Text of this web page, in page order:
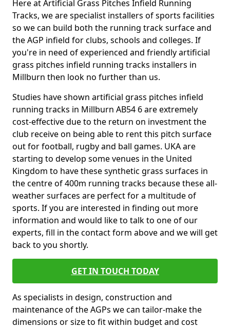
Here at Artificial Grass Pitches Infield Running
Tracks, we are specialist installers of sports facilities
so we can build both the running track surface and
the AGP infield for clubs, schools and colleges. If
you're in need of experienced and friendly artificial
grass pitches infield running tracks installers in
Millburn then look no further than us.
Studies have shown artificial grass pitches infield
running tracks in Millburn AB54 6 are extremely
cost-effective due to the return on investment the
club receive on being able to rent this pitch surface
out for football, rugby and ball games. UKA are
starting to develop some venues in the United
Kingdom to have these synthetic grass surfaces in
the centre of 400m running tracks because these all-
weather surfaces are perfect for a multitude of
sports. If you are interested in finding out more
information and would like to talk to one of our
experts, fill in the contact form above and we will get
back to you shortly.
GET IN TOUCH TODAY
As specialists in design, construction and
maintenance of the AGPs we can tailor-make the
dimensions or size to fit within budget and cost